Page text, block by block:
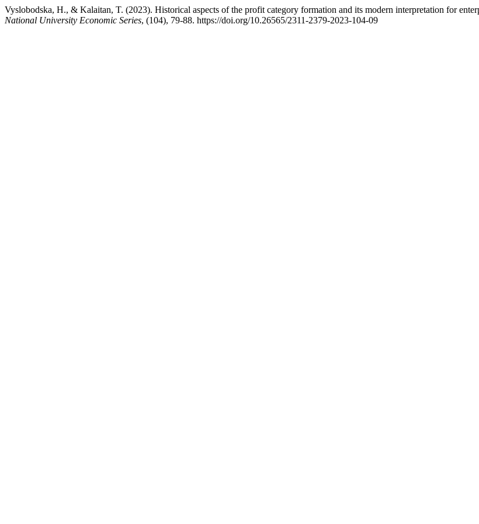
Vyslobodska, H., & Kalaitan, T. (2023). Historical aspects of the profit category formation and its modern interpretation for
National University Economic Series, (104), 79-88. https://doi.org/10.26565/2311-2379-2023-104-09